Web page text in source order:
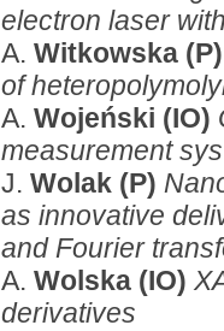
electron laser
A. Witkowska (P)
of
A. Wojeński (IO)
measurement
J. Wolak (P)
as innovative
and Fourier
A. Wolska (IO)
derivatives